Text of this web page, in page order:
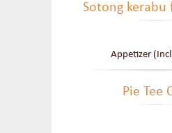
Sotong kerabu
Appetizer
Pie Tee